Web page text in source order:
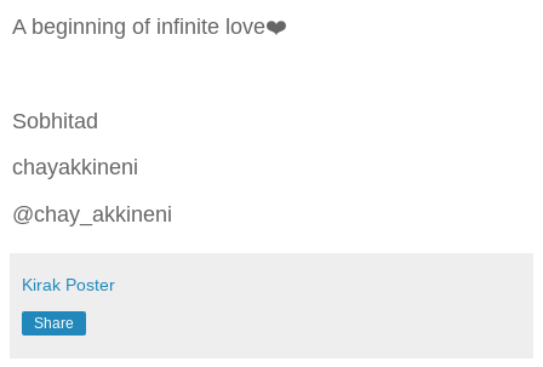
A beginning of infinite love❤️
Sobhitad
chayakkineni
@chay_akkineni
Kirak Poster
Share